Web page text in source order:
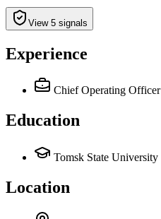
View 5 signals
Experience
Chief Operating Officer
Education
Tomsk State University
Location